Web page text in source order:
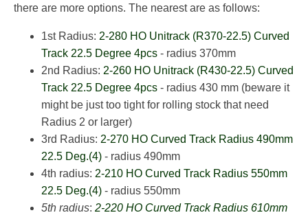
there are more options. The nearest are as follows:
1st Radius: 2-280 HO Unitrack (R370-22.5) Curved
Track 22.5 Degree 4pcs - radius 370mm
2nd Radius: 2-260 HO Unitrack (R430-22.5) Curved
Track 22.5 Degree 4pcs - radius 430 mm (beware it
might be just too tight for rolling stock that need
Radius 2 or larger)
3rd Radius: 2-270 HO Curved Track Radius 490mm
22.5 Deg.(4) - radius 490mm
4th radius: 2-210 HO Curved Track Radius 550mm
22.5 Deg.(4) - radius 550mm
5th radius: 2-220 HO Curved Track Radius 610mm